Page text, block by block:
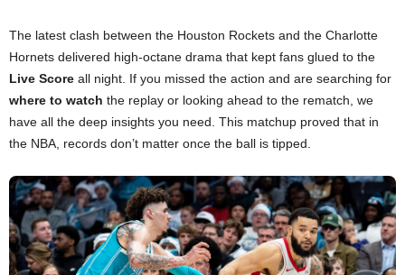
The latest clash between the Houston Rockets and the Charlotte
Hornets delivered high-octane drama that kept fans glued to the
Live Score all night. If you missed the action and are searching for
where to watch the replay or looking ahead to the rematch, we
have all the deep insights you need. This matchup proved that in
the NBA, records don’t matter once the ball is tipped.